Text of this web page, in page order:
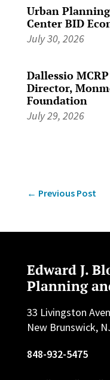
Urban
Center BID
July 30, 2026
Dallessio
Director,
Foundation
July 29, 2026
← Previous Post
Edward J.
Planning
33 Livingston
New Brunswick,
848-932-5475